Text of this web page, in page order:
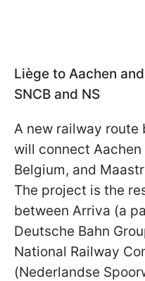
Liège to Aachen
SNCB and NS
A new railway route
will connect Aachen
Belgium, and
The project is the
between Arriva (a
Deutsche Bahn
National Railway
(Nederlandse